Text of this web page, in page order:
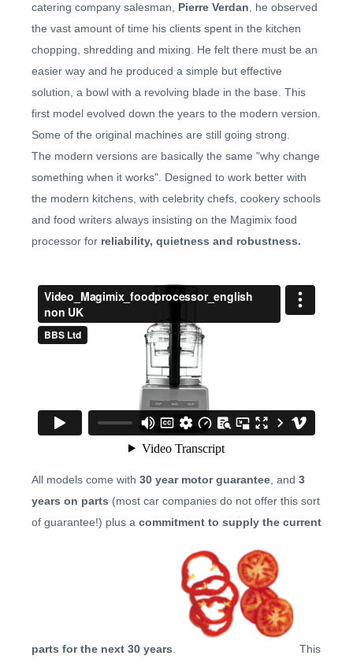
catering company salesman, Pierre Verdan , he observed
the vast amount of time his clients spent in the kitchen
chopping, shredding and mixing. He felt there must be an
easier way and he produced a simple but effective
solution, a bowl with a revolving blade in the base. This
first model evolved down the years to the modern version.
Some of the original machines are still going strong.
The modern versions are basically the same "why change
something when it works". Designed to work better with
the modern kitchens, with celebrity chefs, cookery schools
and food writers always insisting on the Magimix food
processor for reliability, quietness and robustness.
All models come with 30 year motor guarantee , and 3
years on parts (most car companies do not offer this sort
of guarantee!) plus a commitment to supply the current
parts for the next 30 years.
This